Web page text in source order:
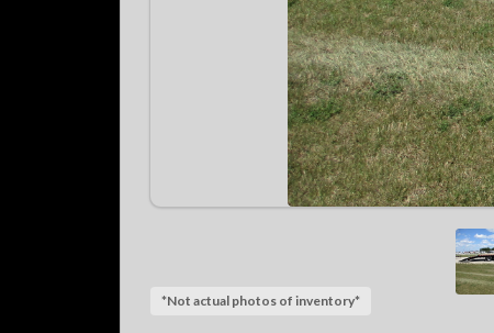
*Not actual photos of inventory*